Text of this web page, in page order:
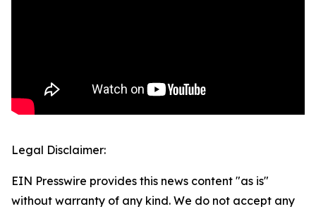
Legal Disclaimer:
EIN Presswire provides this news content "as is"
without warranty of any kind. We do not accept any